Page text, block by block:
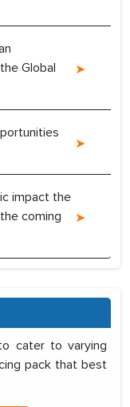
Global
impact the
coming
cater to varying
pack that best